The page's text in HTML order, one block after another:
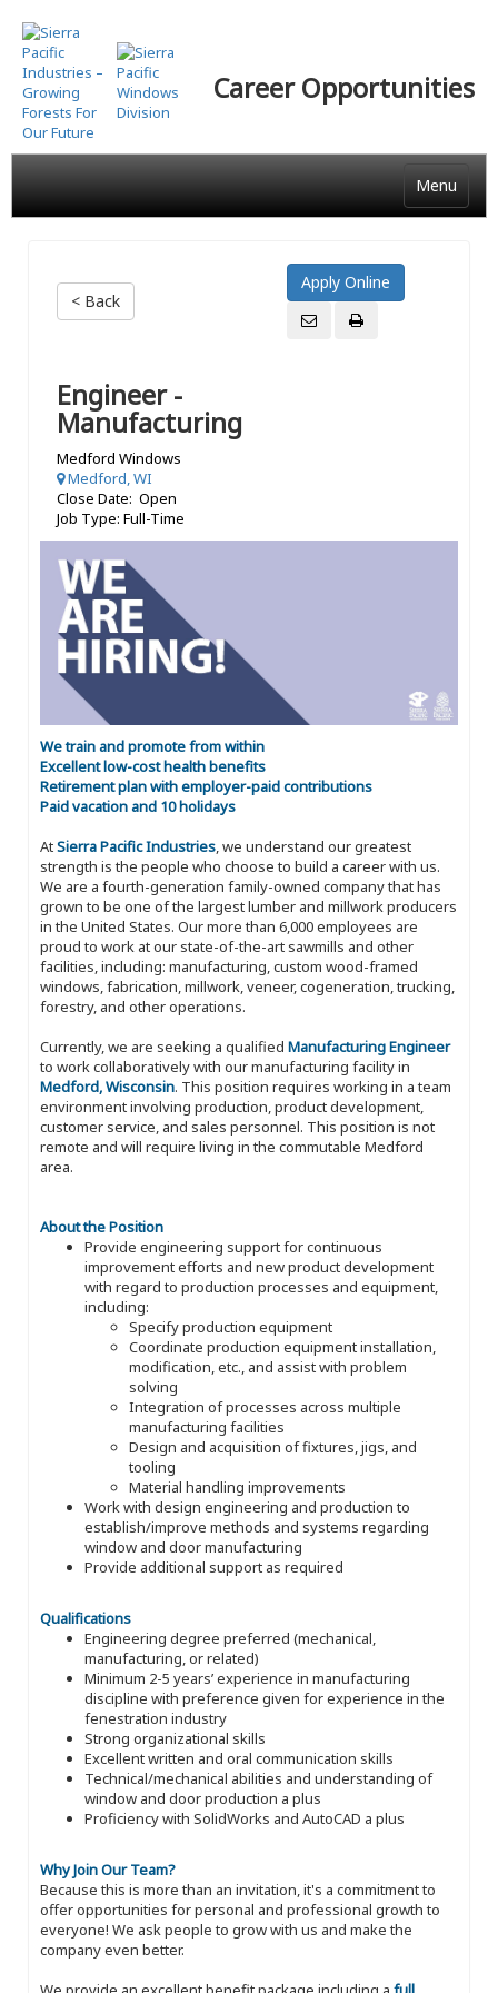
Skip
to
main
content
Career Opportunities
Menu
< Back
Engineer -
Manufacturing
Medford Windows
Medford, WI
Close Date: Open
Job Type: Full-Time
We train and promote from within
Excellent low-cost health benefits
Retirement plan with employer-paid contributions
Paid vacation and 10 holidays
AtSierra Pacific Industries, we understand our greatest
strength is the people who choose to build a career with us.
We are a fourth-generation family-owned company that has
grown to be one of the largest lumber and millwork producers
in the United States. Our more than 6,000 employees are
proud to work at our state-of-the-art sawmills and other
facilities, including: manufacturing, custom wood-framed
windows, fabrication, millwork, veneer, cogeneration, trucking,
forestry, and other operations.
Currently, we are seeking a qualified Manufacturing Engineer
to work collaboratively with our manufacturing facility in
Medford, Wisconsin. This position requires working in a team
environment involving production, product development,
customer service, and sales personnel. This position is not
remote and will require living in the commutable Medford
area.
About the Position
Provide engineering support for continuous
improvement efforts and new product development
with regard to production processes and equipment,
including:
Specify production equipment
Coordinate production equipment installation,
modification, etc., and assist with problem
solving
Integration of processes across multiple
manufacturing facilities
Design and acquisition of fixtures, jigs, and
tooling
Material handling improvements
Work with design engineering and production to
establish/improve methods and systems regarding
window and door manufacturing
Provide additional support as required
Qualifications
Engineering degree preferred (mechanical,
manufacturing, or related)
Minimum 2-5 years’ experience in manufacturing
discipline with preference given for experience in the
fenestration industry
Strong organizational skills
Excellent written and oral communication skills
Technical/mechanical abilities and understanding of
window and door production a plus
Proficiency with SolidWorks and AutoCAD a plus
Why Join Our Team?
Because this is more than an invitation, it's a commitment to
offer opportunities for personal and professional growth to
everyone! We ask people to grow with us and make the
company even better.